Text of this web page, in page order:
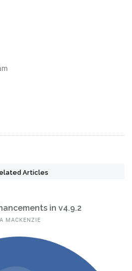
Articles
in v4.9.2
MACKENZIE